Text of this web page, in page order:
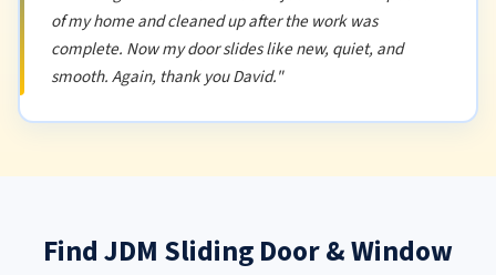
of my home and cleaned up after the work was
complete. Now my door slides like new, quiet, and
smooth. Again, thank you David."
Find JDM Sliding Door & Window